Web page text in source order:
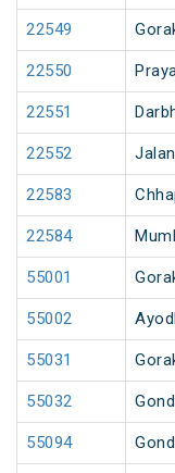
22549
22550
22551
22552
22583
22584
55001
55002
55031
55032
55094